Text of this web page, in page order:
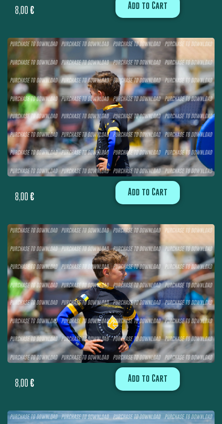
8,00 € Add to Cart
8,00 € Add to Cart
8,00 € Add to Cart